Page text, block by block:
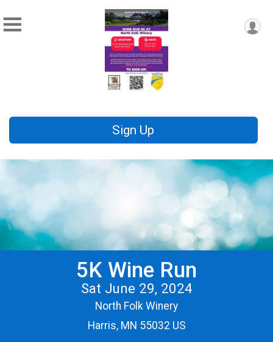
Sign Up
5K Wine Run
Sat June 29, 2024
North Folk Winery
Harris, MN 55032 US